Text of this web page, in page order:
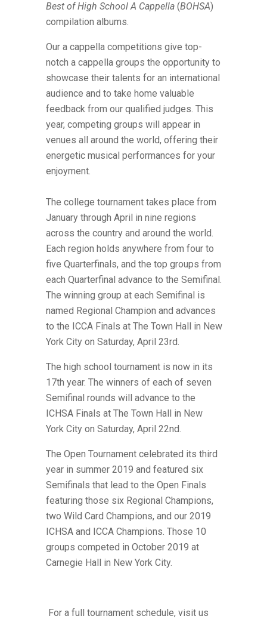
Best of High School A Cappella (BOHSA)
compilation albums.
Our a cappella competitions give top-
notch a cappella groups the opportunity to
showcase their talents for an international
audience and to take home valuable
feedback from our qualified judges. This
year, competing groups will appear in
venues all around the world, offering their
energetic musical performances for your
enjoyment.
The college tournament takes place from
January through April in nine regions
across the country and around the world.
Each region holds anywhere from four to
five Quarterfinals, and the top groups from
each Quarterfinal advance to the Semifinal.
The winning group at each Semifinal is
named Regional Champion and advances
to the ICCA Finals at The Town Hall in New
York City on Saturday, April 23rd.
The high school tournament is now in its
17th year. The winners of each of seven
Semifinal rounds will advance to the
ICHSA Finals at The Town Hall in New
York City on Saturday, April 22nd.
The Open Tournament celebrated its third
year in summer 2019 and featured six
Semifinals that lead to the Open Finals
featuring those six Regional Champions,
two Wild Card Champions, and our 2019
ICHSA and ICCA Champions. Those 10
groups competed in October 2019 at
Carnegie Hall in New York City.
For a full tournament schedule, visit us